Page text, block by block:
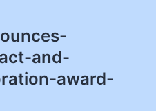
and-
award-